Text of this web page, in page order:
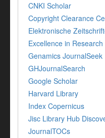
CNKI Scholar
Copyright Clearance
Elektronische
Excellence in
Genamics JournalSeek
GHJournalSearch
Google Scholar
Harvard Library
Index Copernicus
Jisc Library Hub
JournalTOCs